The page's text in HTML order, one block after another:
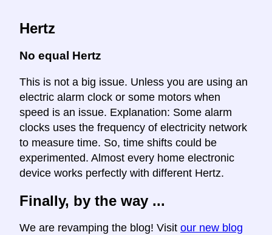
Hertz
No equal Hertz
This is not a big issue. Unless you are using an
electric alarm clock or some motors when
speed is an issue. Explanation: Some alarm
clocks uses the frequency of electricity network
to measure time. So, time shifts could be
experimented. Almost every home electronic
device works perfectly with different Hertz.
Finally, by the way ...
We are revamping the blog! Visit our new blog